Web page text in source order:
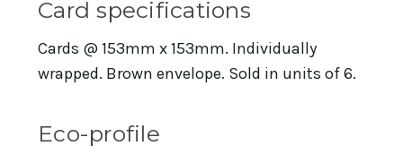
Card specifications
Cards @ 153mm x 153mm. Individually
wrapped. Brown envelope. Sold in units of 6.
Eco-profile